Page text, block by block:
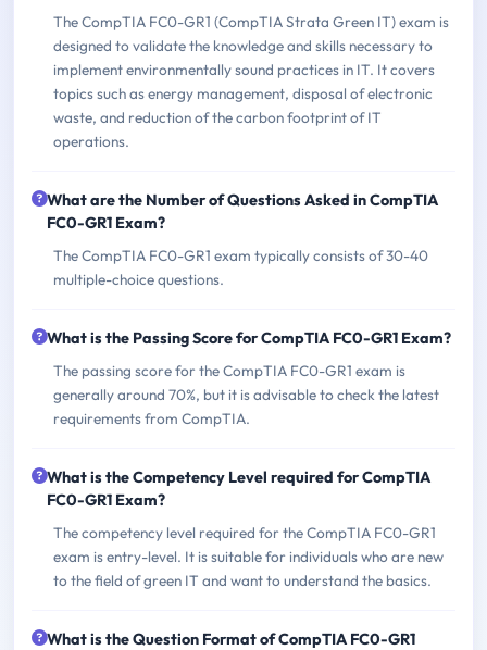
The CompTIA FC0-GR1 (CompTIA Strata Green IT) exam is
designed to validate the knowledge and skills necessary to
implement environmentally sound practices in IT. It covers
topics such as energy management, disposal of electronic
waste, and reduction of the carbon footprint of IT
operations.
What are the Number of Questions Asked in CompTIA
FC0-GR1 Exam?
The CompTIA FC0-GR1 exam typically consists of 30-40
multiple-choice questions.
What is the Passing Score for CompTIA FC0-GR1 Exam?
The passing score for the CompTIA FC0-GR1 exam is
generally around 70%, but it is advisable to check the latest
requirements from CompTIA.
What is the Competency Level required for CompTIA
FC0-GR1 Exam?
The competency level required for the CompTIA FC0-GR1
exam is entry-level. It is suitable for individuals who are new
to the field of green IT and want to understand the basics.
What is the Question Format of CompTIA FC0-GR1